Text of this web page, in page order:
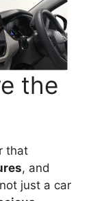
the
that
, and
just a car